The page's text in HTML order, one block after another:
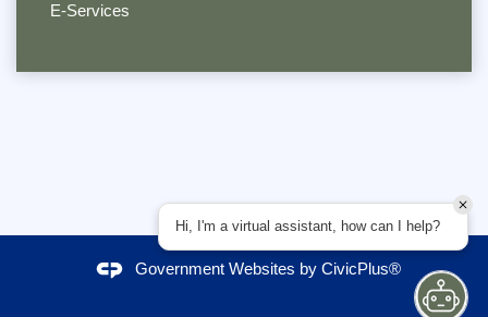
E-Services
Government Websites by CivicPlus®
Hi, I'm a virtual assistant, how can I help?